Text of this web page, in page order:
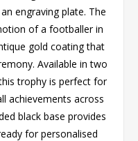
engraving plate. The
of a footballer in
gold coating that
Available in two
trophy is perfect for
achievements across
black base provides
for personalised